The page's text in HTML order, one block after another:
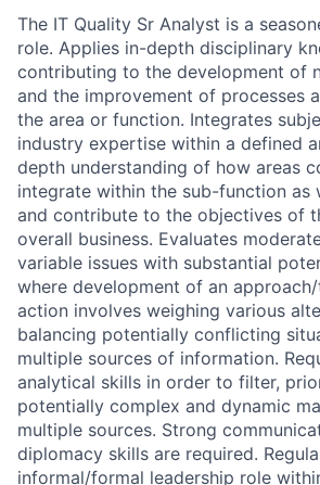
The IT Quality Sr Analyst is a
role. Applies in-depth disciplinary
contributing to the development of
and the improvement of processes
the area or function. Integrates
industry expertise within a defined
depth understanding of how areas
integrate within the sub-function as
and contribute to the objectives of
overall business. Evaluates
variable issues with substantial
where development of an
action involves weighing various
balancing potentially conflicting
multiple sources of information.
analytical skills in order to filter,
potentially complex and dynamic
multiple sources. Strong
diplomacy skills are required.
informal/formal leadership role